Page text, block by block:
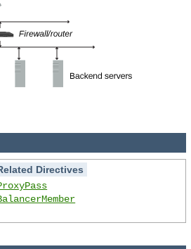
Directives